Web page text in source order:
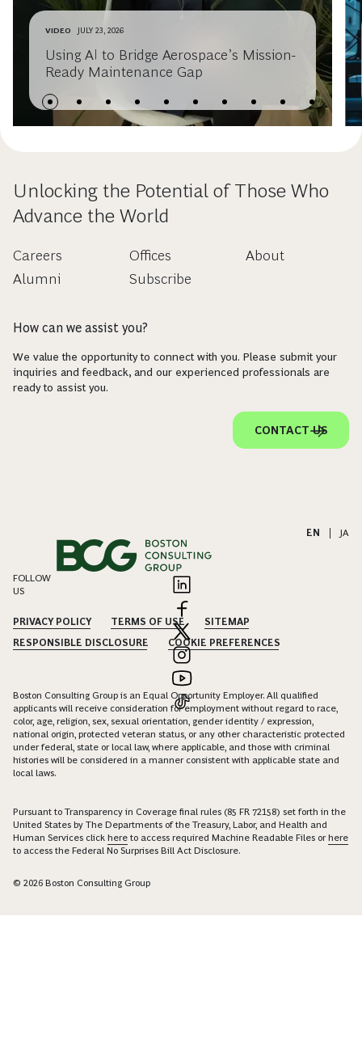
VIDEO JULY 23, 2026
Using AI to Bridge Aerospace’s Mission-
Ready Maintenance Gap
Unlocking the Potential of Those Who
Advance the World
Careers
Alumni
Offices
Subscribe
About
How can we assist you?
We value the opportunity to connect with you. Please submit your
inquiries and feedback, and our experienced professionals are
ready to assist you.
CONTACT US
EN JA
FOLLOW
US
PRIVACY POLICY TERMS OF USE
SITEMAP
RESPONSIBLE DISCLOSURE
COOKIE PREFERENCES
Boston Consulting Group is an Equal Opportunity Employer. All qualified
applicants will receive consideration for employment without regard to race,
color, age, religion, sex, sexual orientation, gender identity / expression,
national origin, protected veteran status, or any other characteristic protected
under federal, state or local law, where applicable, and those with criminal
histories will be considered in a manner consistent with applicable state and
local laws.
Pursuant to Transparency in Coverage final rules (85 FR 72158) set forth in the
United States by The Departments of the Treasury, Labor, and Health and
Human Services click here to access required Machine Readable Files orhere
to access the Federal No Surprises Bill Act Disclosure.
© 2026 Boston Consulting Group